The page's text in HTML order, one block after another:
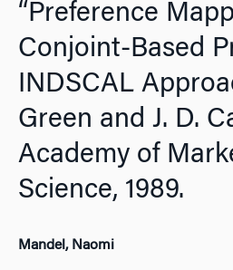
“Preference
Conjoint-Based
INDSCAL
Green and J. D.
Academy of
Science, 1989.
Mandel, Naomi